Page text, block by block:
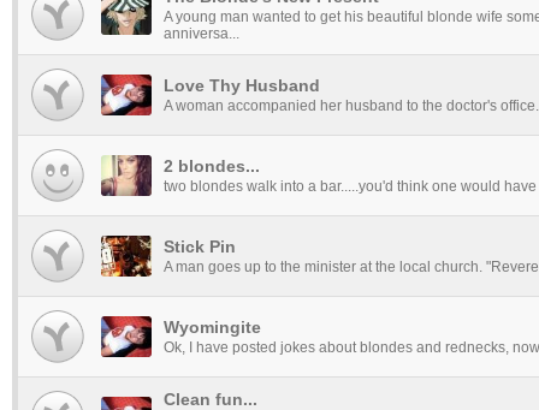
A young man wanted to get his beautiful blonde wife
anniversa...
Love Thy Husband
A woman accompanied her husband to the doctor's
2 blondes...
two blondes walk into a bar.....you'd think one would
Stick Pin
A man goes up to the minister at the local church.
Wyomingite
Ok, I have posted jokes about blondes and rednecks,
Clean fun...